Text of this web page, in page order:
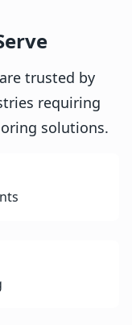
trusted by
requiring
solutions.